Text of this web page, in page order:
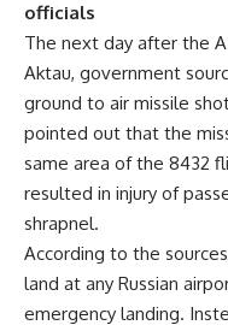
officials
The next day after the
Aktau, government
ground to air missile
pointed out that the
same area of the 8432
resulted in injury of
shrapnel.
According to the
land at any Russian
emergency landing.